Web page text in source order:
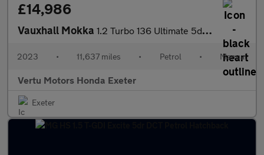
£14,986
Vauxhall Mokka 1.2 Turbo 136 Ultimate 5dr Petrol Hatchback
2023 • 11,637 miles • Petrol • Manual
Vertu Motors Honda Exeter
Exeter